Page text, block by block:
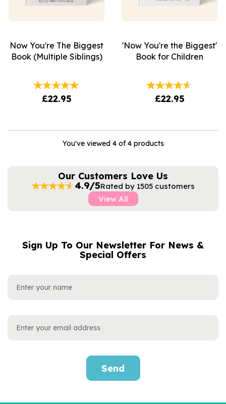
Now You're The Biggest
Book (Multiple Siblings)
£22.95
'Now You're the Biggest'
Book for Children
£22.95
You've viewed 4 of 4 products
Our Customers Love Us
4.9/5Rated by 1505 customers
View All
Sign Up To Our Newsletter For News &
Special Offers
NAME
EMAIL
Send